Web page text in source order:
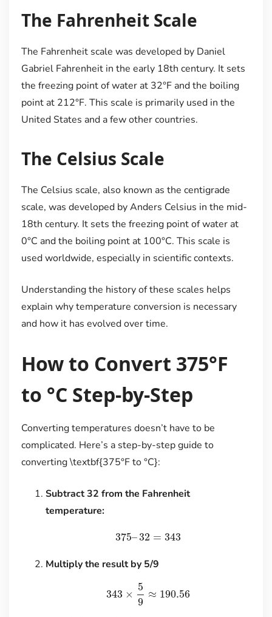
The Fahrenheit Scale
The Fahrenheit scale was developed by Daniel
Gabriel Fahrenheit in the early 18th century. It sets
the freezing point of water at 32°F and the boiling
point at 212°F. This scale is primarily used in the
United States and a few other countries.
The Celsius Scale
The Celsius scale, also known as the centigrade
scale, was developed by Anders Celsius in the mid-
18th century. It sets the freezing point of water at
0°C and the boiling point at 100°C. This scale is
used worldwide, especially in scientific contexts.
Understanding the history of these scales helps
explain why temperature conversion is necessary
and how it has evolved over time.
How to Convert 375°F
to °C Step-by-Step
Converting temperatures doesn’t have to be
complicated. Here’s a step-by-step guide to
converting \textbf{375°F to °C}:
Subtract 32 from the Fahrenheit
temperature:
375–32 = 343
Multiply the result by 5/9
343 ×
5
9
≈ 190.56